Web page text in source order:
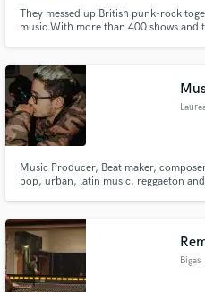
They messed up British punk-rock
music.With more than 400 shows and
growing crowd is overwhelmed with
Music Producer, Beat maker,
pop, urban, latin music, reggaeton
Bigas
Make
secure platform.
work is